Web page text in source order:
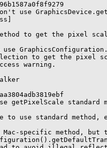
use
getPixelScale standard